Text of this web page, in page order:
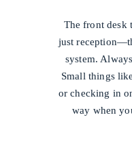
The front desk
just
system.
Small things
or checking in
way when